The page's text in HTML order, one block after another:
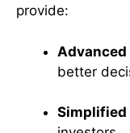
provide:
better